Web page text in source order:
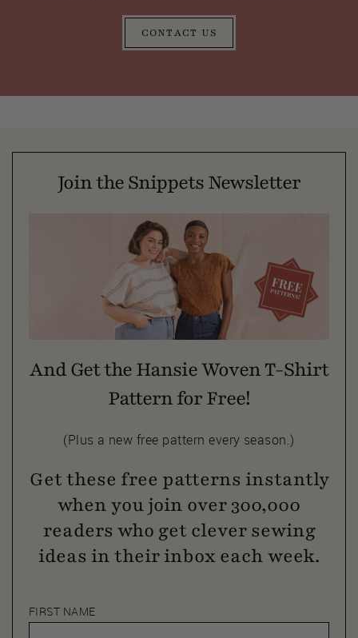
CONTACT US
Join the Snippets Newsletter
And Get the Hansie Woven T-Shirt
Pattern for Free!
(Plus a new free pattern every season.)
Get these free patterns instantly
when you join over 300,000
readers who get clever sewing
ideas in their inbox each week.
FIRST NAME